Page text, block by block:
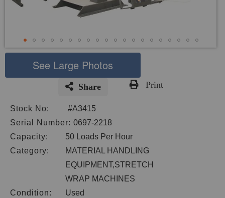
Stock No:
#A3415
Serial Number: 0697-2218
Capacity:
50 Loads Per Hour
Category:
MATERIAL HANDLING
EQUIPMENT,STRETCH
WRAP MACHINES
Condition:
Used
See Large Photos
Share Print
the
beginning
the